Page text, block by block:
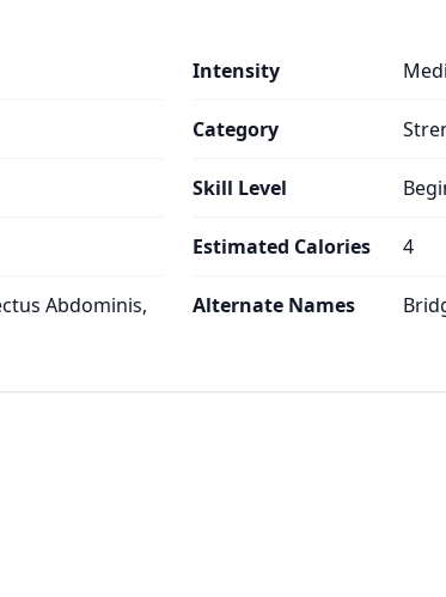
Abdominis,
Intensity
Category
Skill Level
Estimated Calories 4
Alternate Names